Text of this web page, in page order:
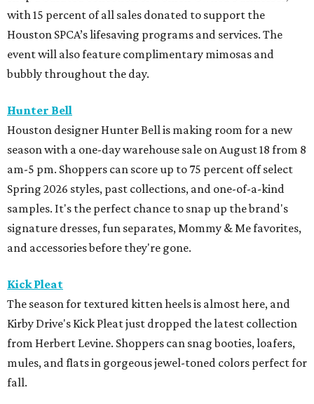
with 15 percent of all sales donated to support the
Houston SPCA’s lifesaving programs and services. The
event will also feature complimentary mimosas and
bubbly throughout the day.
Hunter Bell
Houston designer Hunter Bell is making room for a new
season with a one-day warehouse sale on August 18 from 8
am-5 pm. Shoppers can score up to 75 percent off select
Spring 2026 styles, past collections, and one-of-a-kind
samples. It's the perfect chance to snap up the brand's
signature dresses, fun separates, Mommy & Me favorites,
and accessories before they're gone.
Kick Pleat
The season for textured kitten heels is almost here, and
Kirby Drive's Kick Pleat just dropped the latest collection
from Herbert Levine. Shoppers can snag booties, loafers,
mules, and flats in gorgeous jewel-toned colors perfect for
fall.